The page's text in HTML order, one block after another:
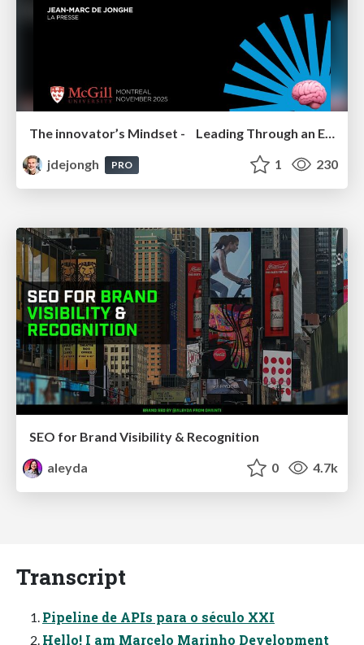
The innovator’s Mindset - Leading Through an Era of Exponential Change - McGill University 2025
jdejongh
PRO 1 230
SEO for Brand Visibility & Recognition
aleyda
0 4.7k
Transcript
Pipeline de APIs para o século XXI
Hello! I am Marcelo Marinho Development